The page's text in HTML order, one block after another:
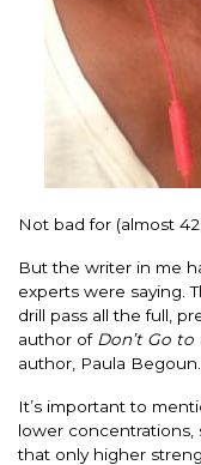
Not bad for (almost
But the writer in me
experts were saying.
drill pass all the full,
author of Don’t Go
author, Paula Begoun.
It’s important to
lower concentrations,
that only higher